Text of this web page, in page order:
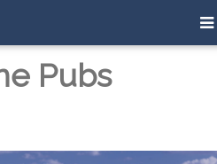
Pubs